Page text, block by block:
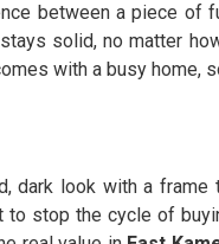
between a piece of
solid, no matter
with a busy home,
dark look with a
to stop the cycle of